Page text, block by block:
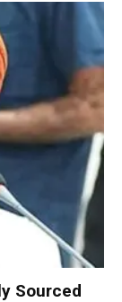
Sourced